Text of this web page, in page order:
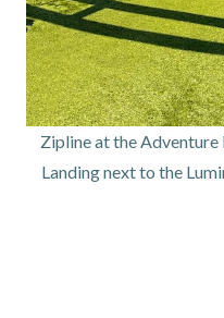
Zipline at the Adventure
Landing next to the